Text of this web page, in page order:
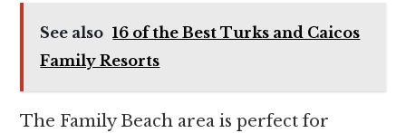
See also 16 of the Best Turks and Caicos
Family Resorts
The Family Beach area is perfect for